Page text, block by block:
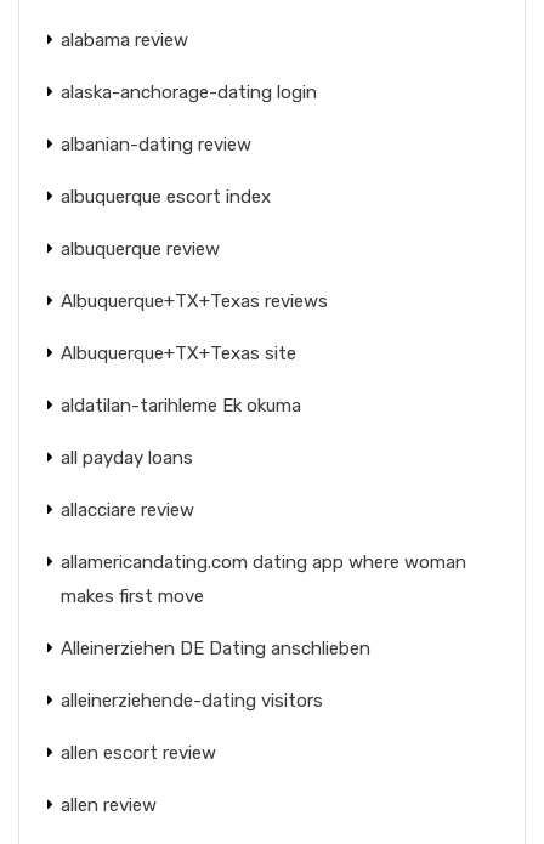
alabama review
alaska-anchorage-dating login
albanian-dating review
albuquerque escort index
albuquerque review
Albuquerque+TX+Texas reviews
Albuquerque+TX+Texas site
aldatilan-tarihleme Ek okuma
all payday loans
allacciare review
allamericandating.com dating app where woman
makes first move
Alleinerziehen DE Dating anschlieben
alleinerziehende-dating visitors
allen escort review
allen review